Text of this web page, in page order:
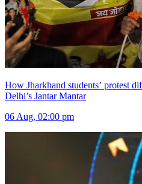
How Jharkhand students’ protest
Delhi’s Jantar Mantar
06 Aug, 02:00 pm